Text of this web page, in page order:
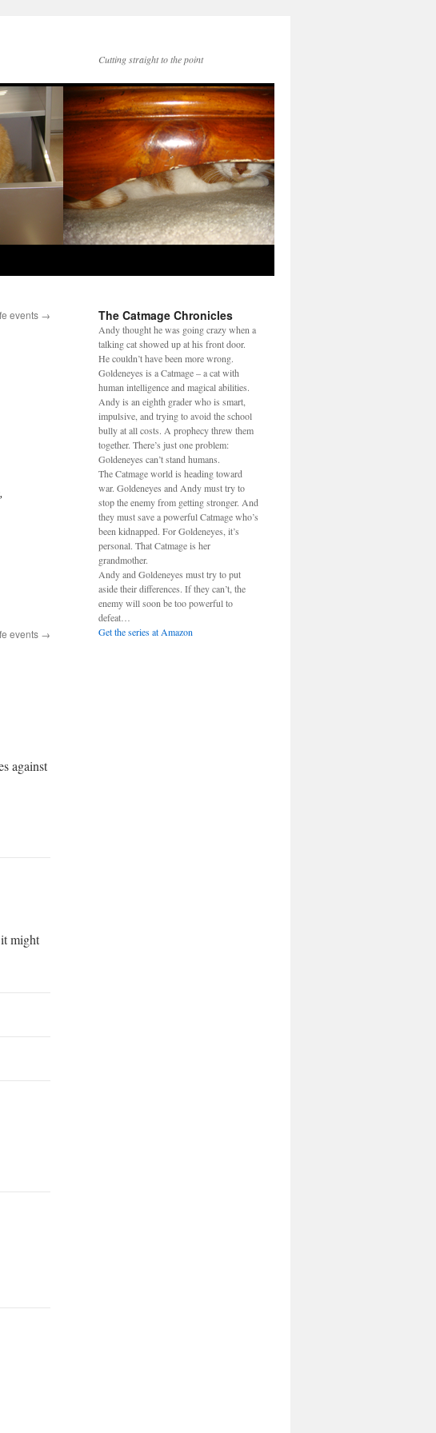
Cutting straight to the point
events →
events →
against
might
The Catmage Chronicles
Andy thought he was going crazy when a
talking cat showed up at his front door.
He couldn’t have been more wrong.
Goldeneyes is a Catmage – a cat with
human intelligence and magical abilities.
Andy is an eighth grader who is smart,
impulsive, and trying to avoid the school
bully at all costs. A prophecy threw them
together. There’s just one problem:
Goldeneyes can’t stand humans.
The Catmage world is heading toward
war. Goldeneyes and Andy must try to
stop the enemy from getting stronger. And
they must save a powerful Catmage who’s
been kidnapped. For Goldeneyes, it’s
personal. That Catmage is her
grandmother.
Andy and Goldeneyes must try to put
aside their differences. If they can’t, the
enemy will soon be too powerful to
defeat…
Get the series at Amazon